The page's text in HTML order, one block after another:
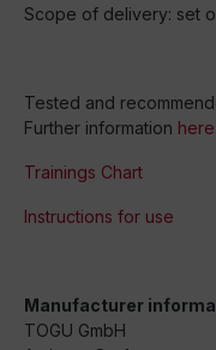
Scope of delivery: set
Tested and
Further information here
Trainings Chart
Instructions for use
Manufacturer
TOGU GmbH